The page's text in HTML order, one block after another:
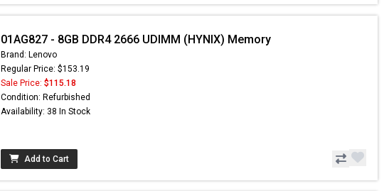
01AG827 - 8GB DDR4 2666 UDIMM (HYNIX) Memory
Brand: Lenovo
Regular Price: $153.19
Sale Price: $115.18
Condition: Refurbished
Availability: 38 In Stock
Add to Cart